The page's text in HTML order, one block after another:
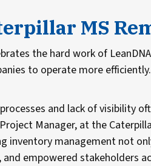
MS
the hard work of
to operate more
and lack of visibility
Manager, at the
inventory management not
empowered stakeholders